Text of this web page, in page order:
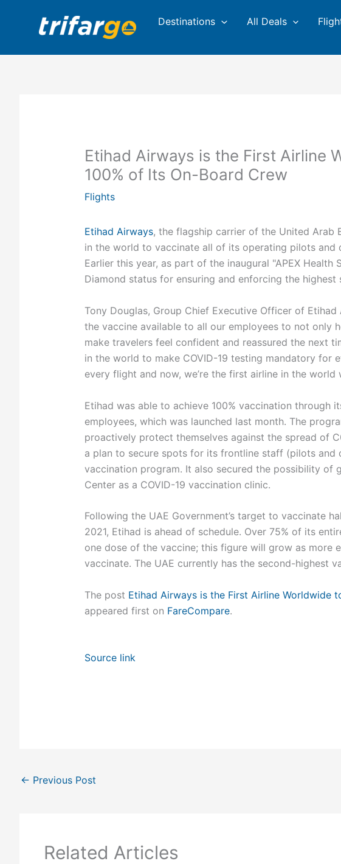
Destinations All Deals
Etihad Airways is the First Airline
100% of Its On-Board Crew
Flights
Etihad Airways, the flagship carrier of the United Arab
in the world to vaccinate all of its operating pilots and
Earlier this year, as part of the inaugural "APEX
Diamond status for ensuring and enforcing the
Tony Douglas, Group Chief Executive Officer of
the vaccine available to all our employees to not only
make travelers feel confident and reassured the next
in the world to make COVID-19 testing mandatory for
every flight and now, we’re the first airline in the
Etihad was able to achieve 100% vaccination through
employees, which was launched last month. The
proactively protect themselves against the spread of
a plan to secure spots for its frontline staff (pilots and
vaccination program. It also secured the possibility of
Center as a COVID-19 vaccination clinic.
Following the UAE Government’s target to vaccinate
2021, Etihad is ahead of schedule. Over 75% of its
one dose of the vaccine; this figure will grow as more
vaccinate. The UAE currently has the second-highest
The post Etihad Airways is the First Airline Worldwide
appeared first on FareCompare.
Source link
← Previous Post
Related Articles